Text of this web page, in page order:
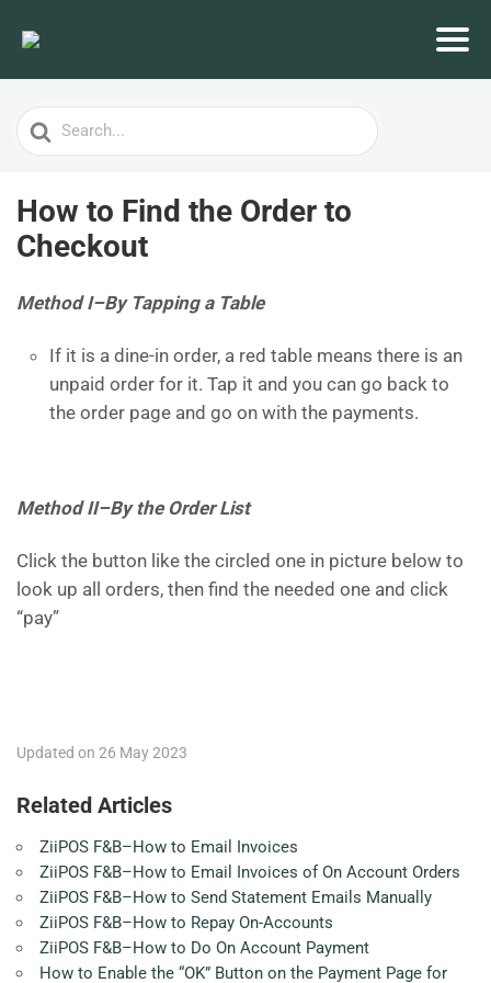
Search
For
How to Find the Order to
Checkout
Method I–By Tapping a Table
If it is a dine-in order, a red table means there is an
unpaid order for it. Tap it and you can go back to
the order page and go on with the payments.
Method II–By the Order List
Click the button like the circled one in picture below to
look up all orders, then find the needed one and click
“pay”
Updated on 26 May 2023
Related Articles
ZiiPOS F&B–How to Email Invoices
ZiiPOS F&B–How to Email Invoices of On Account Orders
ZiiPOS F&B–How to Send Statement Emails Manually
ZiiPOS F&B–How to Repay On-Accounts
ZiiPOS F&B–How to Do On Account Payment
How to Enable the “OK” Button on the Payment Page for